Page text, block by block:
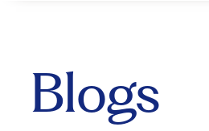
Blogs